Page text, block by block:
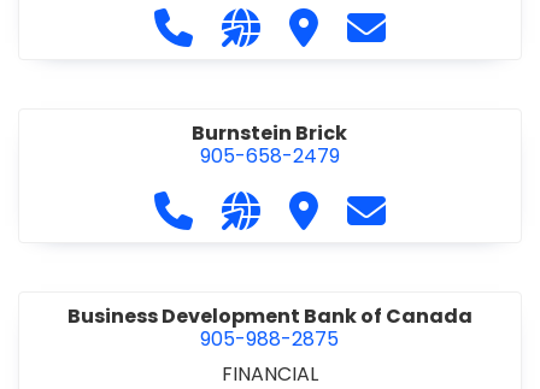
Call Buildsafe Construction Safety
Visit our website https://
Visit Buildsafe
Contact
Burnstein Brick
905-658-2479
Call Burnstein Brick at 905-658-
Visit our website http://
Visit Burnstein Brick
Contact
Business Development Bank of Canada
905-988-2875
FINANCIAL